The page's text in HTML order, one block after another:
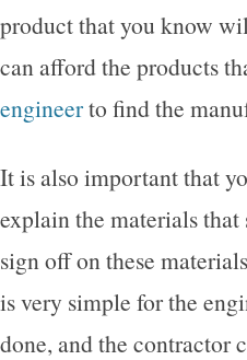
product that you know
can afford the products
engineerto find the
It is also important that
explain the materials
sign off on these
is very simple for the
done, and the contractor